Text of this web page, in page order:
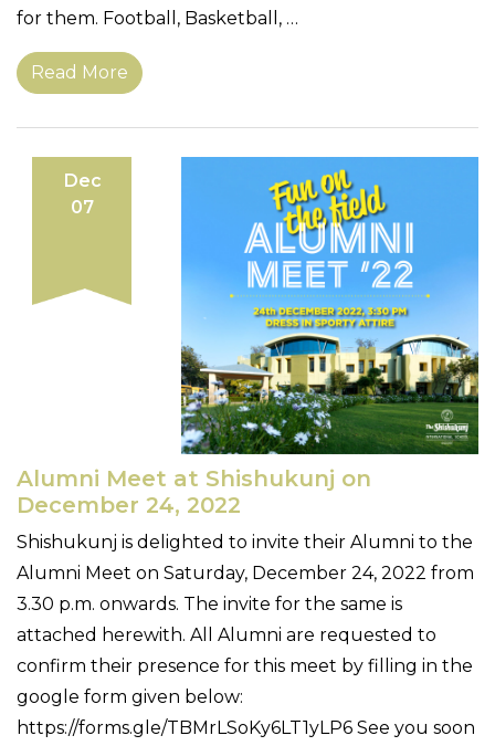
for them. Football, Basketball, …
Read More
Dec
07
Alumni Meet at Shishukunj on
December 24, 2022
Shishukunj is delighted to invite their Alumni to the
Alumni Meet on Saturday, December 24, 2022 from
3.30 p.m. onwards. The invite for the same is
attached herewith. All Alumni are requested to
confirm their presence for this meet by filling in the
google form given below:
https://forms.gle/TBMrLSoKy6LT1yLP6 See you soon